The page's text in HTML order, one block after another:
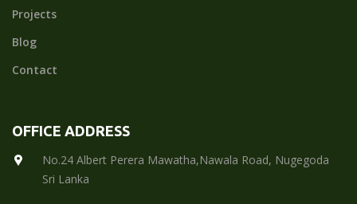
Projects
Blog
Contact
OFFICE ADDRESS
No.24 Albert Perera Mawatha,Nawala Road, Nugegoda
Sri Lanka